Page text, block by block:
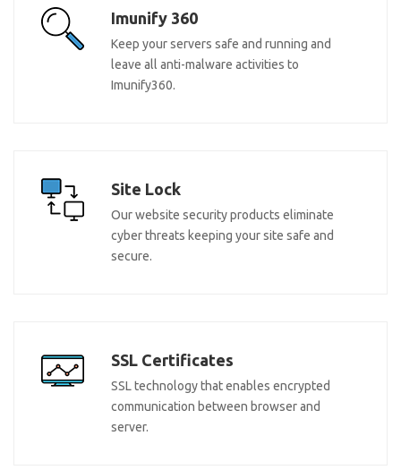
Imunify 360
Keep your servers safe and running and
leave all anti-malware activities to
Imunify360.
Site Lock
Our website security products eliminate
cyber threats keeping your site safe and
secure.
SSL Certificates
SSL technology that enables encrypted
communication between browser and
server.